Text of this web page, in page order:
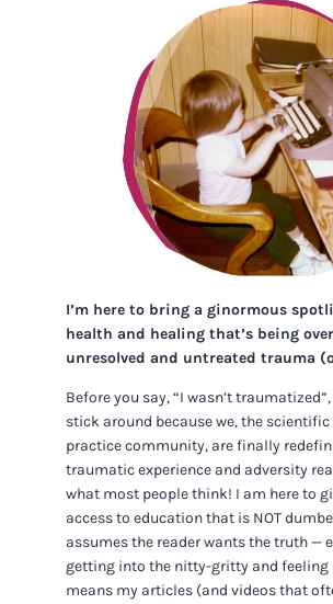
I’m here to bring a ginormous
health and healing that’s being
unresolved and untreated trauma
Before you say, “I wasn’t
stick around because we, the
practice community, are finally
traumatic experience and adversity
what most people think! I am here to
access to education that is NOT
assumes the reader wants the truth —
getting into the nitty-gritty and feeling
means my articles (and videos that